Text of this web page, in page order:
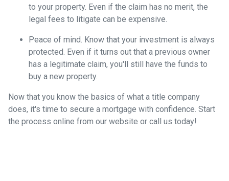
to your property. Even if the claim has no merit, the
legal fees to litigate can be expensive.
Peace of mind. Know that your investment is always
protected. Even if it turns out that a previous owner
has a legitimate claim, you'll still have the funds to
buy a new property.
Now that you know the basics of what a title company
does, it's time to secure a mortgage with confidence. Start
the process online from our website or call us today!